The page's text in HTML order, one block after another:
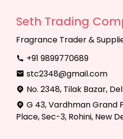
Seth Trading
Fragrance Trader &
+91 9899770689
stc2348@gmail.com
No. 2348, Tilak Bazar,
G 43, Vardhman Grand
Place, Sec-3, Rohini, New